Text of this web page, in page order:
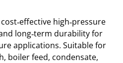
high‑pressure
long‑term durability for
applications. Suitable for
boiler feed, condensate,